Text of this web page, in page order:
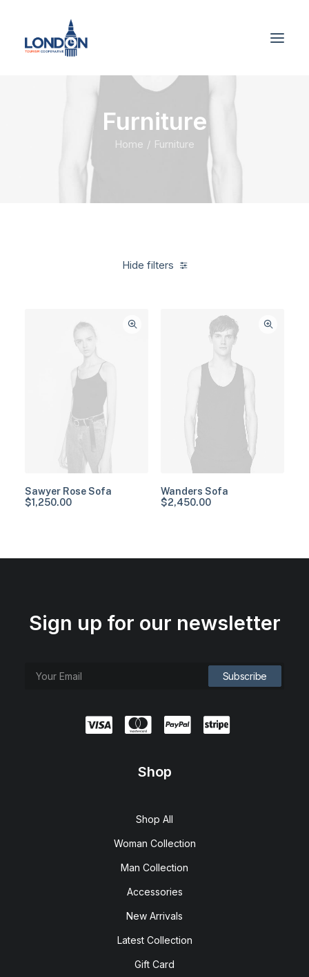
Furniture
Home Furniture
Hide filters
Sawyer Rose Sofa
$1,250.00
Wanders Sofa
$2,450.00
Sign up for our newsletter
Shop
Shop All
Woman Collection
Man Collection
Accessories
New Arrivals
Latest Collection
Gift Card